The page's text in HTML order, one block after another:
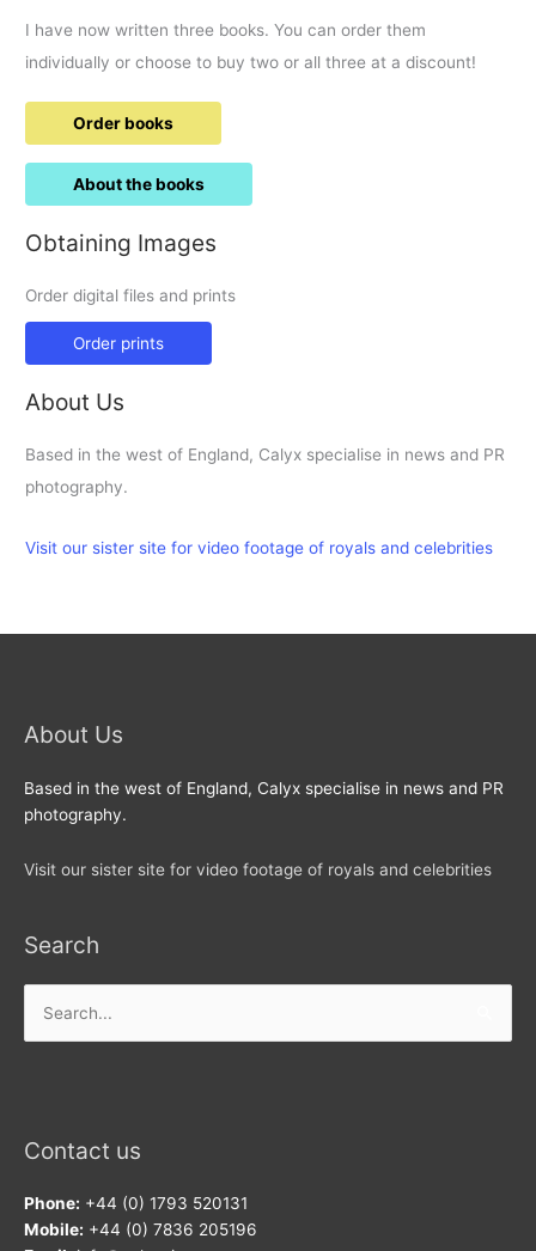
I have now written three books. You can order them
individually or choose to buy two or all three at a discount!
Order books
About the books
Obtaining Images
Order digital files and prints
Order prints
About Us
Based in the west of England, Calyx specialise in news and PR
photography.
Visit our sister site for video footage of royals and celebrities
About Us
Based in the west of England, Calyx specialise in news and PR
photography.
Visit our sister site for video footage of royals and celebrities
Search
for:
Contact us
Phone: +44 (0) 1793 520131
Mobile: +44 (0) 7836 205196